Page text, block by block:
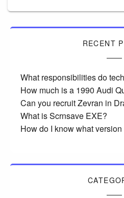
RECENT
What responsibilities do
How much is a 1990 Audi
Can you recruit Zevran in
What is Scrnsave EXE?
How do I know what